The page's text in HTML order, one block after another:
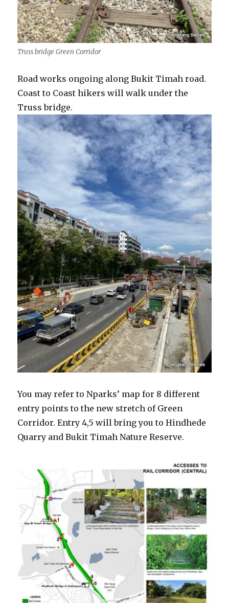
Truss bridge Green Corridor
Road works ongoing along Bukit Timah road.
Coast to Coast hikers will walk under the
Truss bridge.
You may refer to Nparks’ map for 8 different
entry points to the new stretch of Green
Corridor. Entry 4,5 will bring you to Hindhede
Quarry and Bukit Timah Nature Reserve.